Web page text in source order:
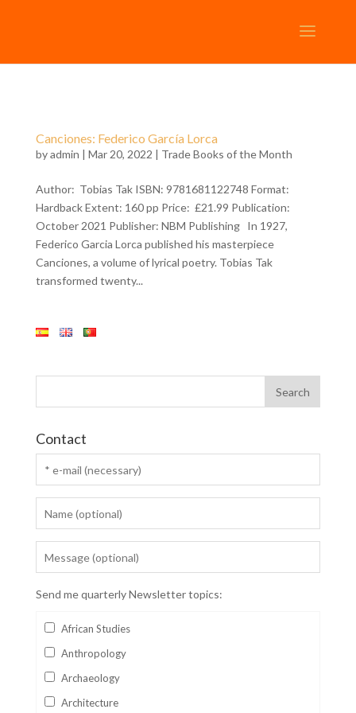
Canciones: Federico García Lorca
byadmin | Mar 20, 2022 | Trade Books of the Month
Author: Tobias Tak ISBN: 9781681122748 Format:
Hardback Extent: 160 pp Price: £21.99 Publication:
October 2021 Publisher: NBM Publishing In 1927,
Federico Garcia Lorca published his masterpiece
Canciones, a volume of lyrical poetry. Tobias Tak
transformed twenty...
Contact
Send me quarterly Newsletter topics:
African Studies
Anthropology
Archaeology
Architecture